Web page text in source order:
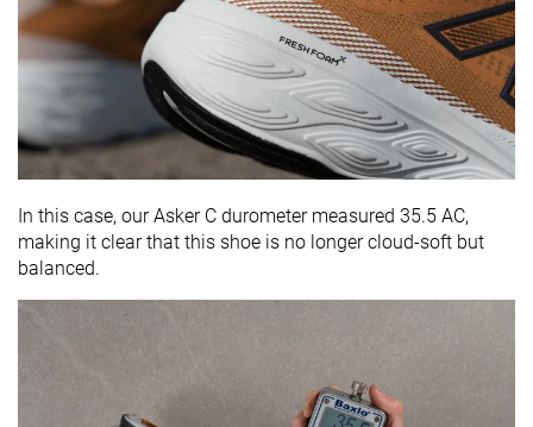
In this case, our Asker C durometer measured 35.5 AC,
making it clear that this shoe is no longer cloud-soft but
balanced.